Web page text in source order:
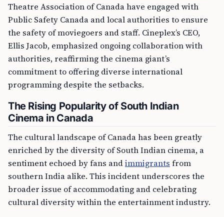
Theatre Association of Canada have engaged with
Public Safety Canada and local authorities to ensure
the safety of moviegoers and staff. Cineplex’s CEO,
Ellis Jacob, emphasized ongoing collaboration with
authorities, reaffirming the cinema giant’s
commitment to offering diverse international
programming despite the setbacks.
The Rising Popularity of South Indian
Cinema in Canada
The cultural landscape of Canada has been greatly
enriched by the diversity of South Indian cinema, a
sentiment echoed by fans andimmigrants from
southern India alike. This incident underscores the
broader issue of accommodating and celebrating
cultural diversity within the entertainment industry.